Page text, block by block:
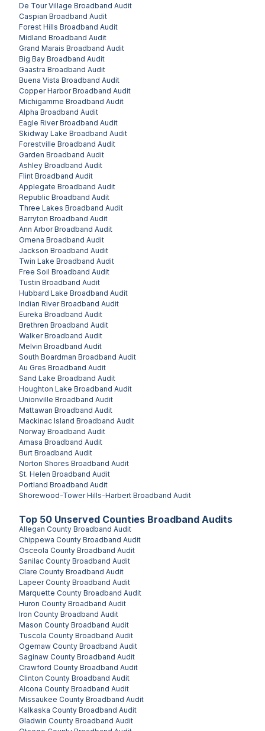
De Tour Village Broadband Audit
Caspian Broadband Audit
Forest Hills Broadband Audit
Midland Broadband Audit
Grand Marais Broadband Audit
Big Bay Broadband Audit
Gaastra Broadband Audit
Buena Vista Broadband Audit
Copper HarborBroadband Audit
Michigamme Broadband Audit
Alpha Broadband Audit
Eagle RiverBroadband Audit
Skidway Lake Broadband Audit
Forestville Broadband Audit
Garden Broadband Audit
Ashley Broadband Audit
Flint Broadband Audit
Applegate Broadband Audit
Republic Broadband Audit
Three Lakes Broadband Audit
Barryton Broadband Audit
Ann ArborBroadband Audit
Omena Broadband Audit
Jackson Broadband Audit
Twin Lake Broadband Audit
Free Soil Broadband Audit
Tustin Broadband Audit
Hubbard Lake Broadband Audit
Indian RiverBroadband Audit
Eureka Broadband Audit
Brethren Broadband Audit
WalkerBroadband Audit
Melvin Broadband Audit
South Boardman Broadband Audit
Au Gres Broadband Audit
Sand Lake Broadband Audit
Houghton Lake Broadband Audit
Unionville Broadband Audit
Mattawan Broadband Audit
Mackinac Island Broadband Audit
Norway Broadband Audit
Amasa Broadband Audit
Burt Broadband Audit
Norton Shores Broadband Audit
St. Helen Broadband Audit
Portland Broadband Audit
Shorewood-Tower Hills-Harbert Broadband Audit
Top 50 Unserved Counties Broadband Audits
Allegan County Broadband Audit
Chippewa County Broadband Audit
Osceola County Broadband Audit
Sanilac County Broadband Audit
Clare County Broadband Audit
Lapeer County Broadband Audit
Marquette County Broadband Audit
Huron County Broadband Audit
Iron County Broadband Audit
Mason County Broadband Audit
Tuscola County Broadband Audit
Ogemaw County Broadband Audit
Saginaw County Broadband Audit
Crawford County Broadband Audit
Clinton County Broadband Audit
Alcona County Broadband Audit
Missaukee County Broadband Audit
Kalkaska County Broadband Audit
Gladwin County Broadband Audit